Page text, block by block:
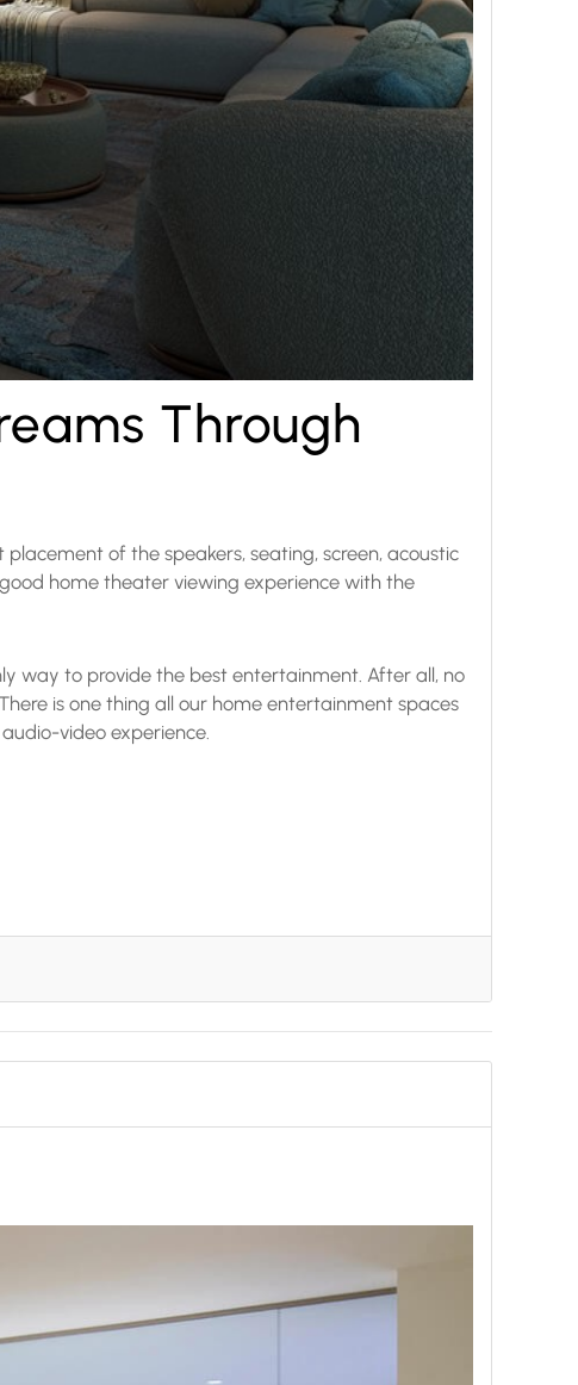
Through
of the speakers, seating, screen, acoustic
home theater viewing experience with the
way to provide the best entertainment. After all, no
is one thing all our home entertainment spaces
video experience.